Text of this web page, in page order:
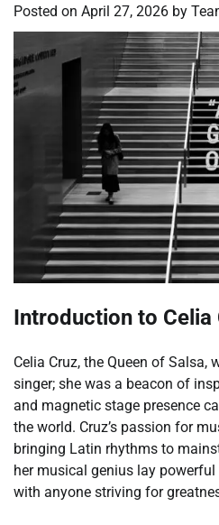
Posted on April 27, 2026 by
Introduction to Celia
Celia Cruz, the Queen of Salsa,
singer; she was a beacon of
and magnetic stage presence
the world. Cruz’s passion for
bringing Latin rhythms to
her musical genius lay
with anyone striving for